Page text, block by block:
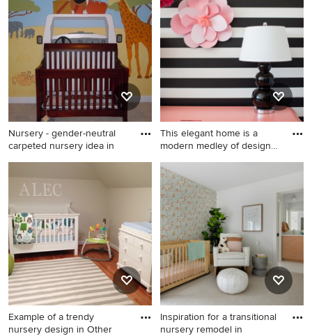
carpeted nursery design in
Dallas with green walls
wood floor and wallpaper
nursery idea in Los Angeles
with blue walls
Nursery - gender-neutral
carpeted nursery idea in
Nursery - gender-neutral
carpeted nursery idea in DC
Metro with multicolored walls
This elegant home is a
modern medley of design
Example of a mid-sized
trendy gender-neutral
carpeted nursery design in
Indianapolis with
multicolored walls
Example of a trendy
nursery design in Other
Inspiration for a transitional
nursery remodel in